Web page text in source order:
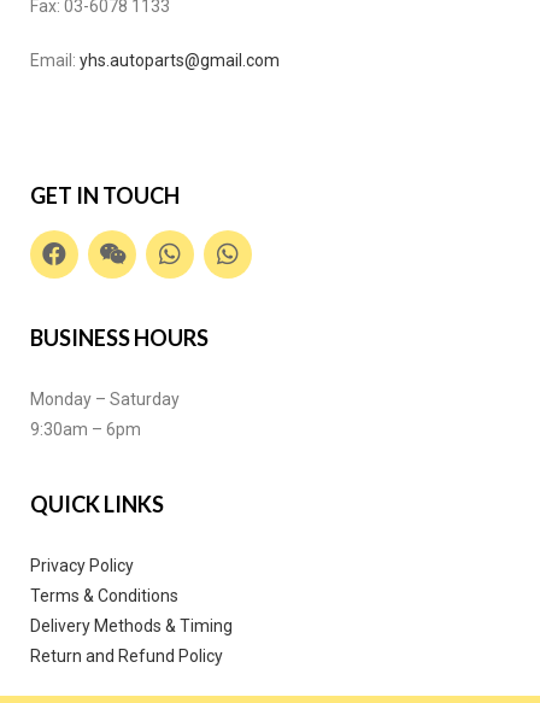
Fax: 03-6078 1133
Email: yhs.autoparts@gmail.com
GET IN TOUCH
BUSINESS HOURS
Monday – Saturday
9:30am – 6pm
QUICK LINKS
Privacy Policy
Terms & Conditions
Delivery Methods & Timing
Return and Refund Policy